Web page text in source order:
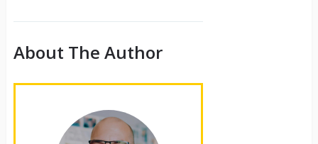
About The Author